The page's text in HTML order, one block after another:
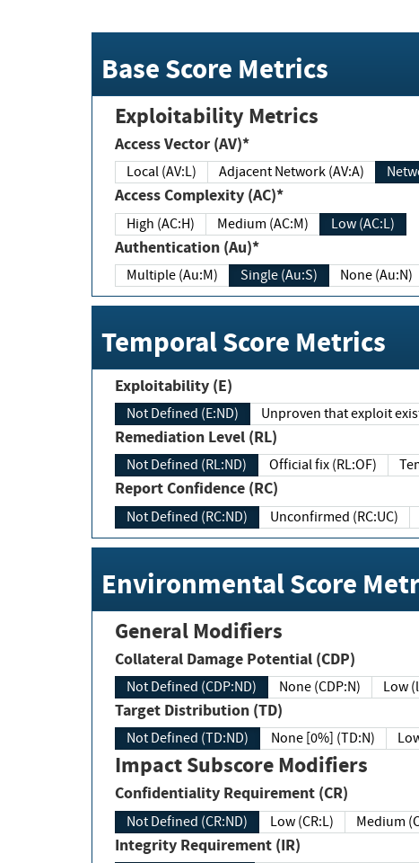
Base Score Metrics
Exploitability Metrics
Access Vector (AV)*
Local (AV:L) Adjacent Network (AV:A)
Access Complexity (AC)*
High (AC:H) Medium (AC:M) Low (AC:L)
Authentication (Au)*
Multiple (Au:M) Single (Au:S) None (Au:N)
Temporal Score Metrics
Exploitability (E)
Not Defined (E:ND) Unproven that exploit
Remediation Level (RL)
Not Defined (RL:ND) Official fix (RL:OF)
Report Confidence (RC)
Not Defined (RC:ND) Unconfirmed (RC:UC)
Environmental Score
General Modifiers
Collateral Damage Potential (CDP)
Not Defined (CDP:ND) None (CDP:N) Low
Target Distribution (TD)
Not Defined (TD:ND) None [0%] (TD:N)
Impact Subscore Modifiers
Confidentiality Requirement (CR)
Not Defined (CR:ND) Low (CR:L) Medium
Integrity Requirement (IR)